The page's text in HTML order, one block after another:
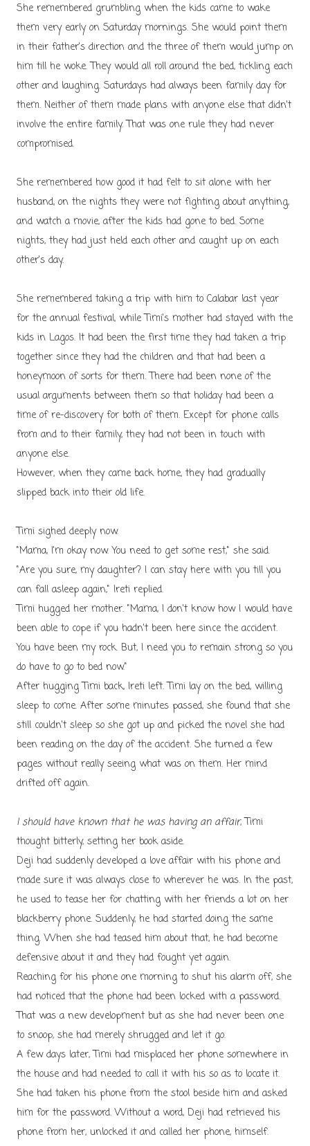
She remembered grumbling when the kids came to wake
them very early on Saturday mornings. She would point them
in their father's direction and the three of them would jump on
him till he woke. They would all roll around the bed, tickling each
other and laughing. Saturdays had always been family day for
them. Neither of them made plans with anyone else that didn't
involve the entire family. That was one rule they had never
compromised.
She remembered how good it had felt to sit alone with her
husband, on the nights they were not fighting about anything,
and watch a movie, after the kids had gone to bed. Some
nights, they had just held each other and caught up on each
other's day.
She remembered taking a trip with him to Calabar last year
for the annual festival, while Timi's mother had stayed with the
kids in Lagos. It had been the first time they had taken a trip
together since they had the children and that had been a
honeymoon of sorts for them. There had been none of the
usual arguments between them so that holiday had been a
time of re-discovery for both of them. Except for phone calls
from and to their family, they had not been in touch with
anyone else.
However, when they came back home, they had gradually
slipped back into their old life.
Timi sighed deeply now.
"Mama, I'm okay now. You need to get some rest," she said.
"Are you sure, my daughter? I can stay here with you till you
can fall asleep again," Ireti replied.
Timi hugged her mother. "Mama, I don't know how I would have
been able to cope if you hadn't been here since the accident.
You have been my rock. But, I need you to remain strong so you
do have to go to bed now."
After hugging Timi back, Ireti left. Timi lay on the bed, willing
sleep to come. After some minutes passed, she found that she
still couldn't sleep so she got up and picked the novel she had
been reading on the day of the accident. She turned a few
pages without really seeing what was on them. Her mind
drifted off again.
I should have known that he was having an affair, Timi
thought bitterly, setting her book aside.
Deji had suddenly developed a love affair with his phone and
made sure it was always close to wherever he was. In the past,
he used to tease her for chatting with her friends a lot on her
blackberry phone. Suddenly, he had started doing the same
thing. When she had teased him about that, he had become
defensive about it and they had fought yet again.
Reaching for his phone one morning to shut his alarm off, she
had noticed that the phone had been locked with a password.
That was a new development but as she had never been one
to snoop, she had merely shrugged and let it go.
A few days later, Timi had misplaced her phone somewhere in
the house and had needed to call it with his so as to locate it.
She had taken his phone from the stool beside him and asked
him for the password. Without a word, Deji had retrieved his
phone from her, unlocked it and called her phone, himself.